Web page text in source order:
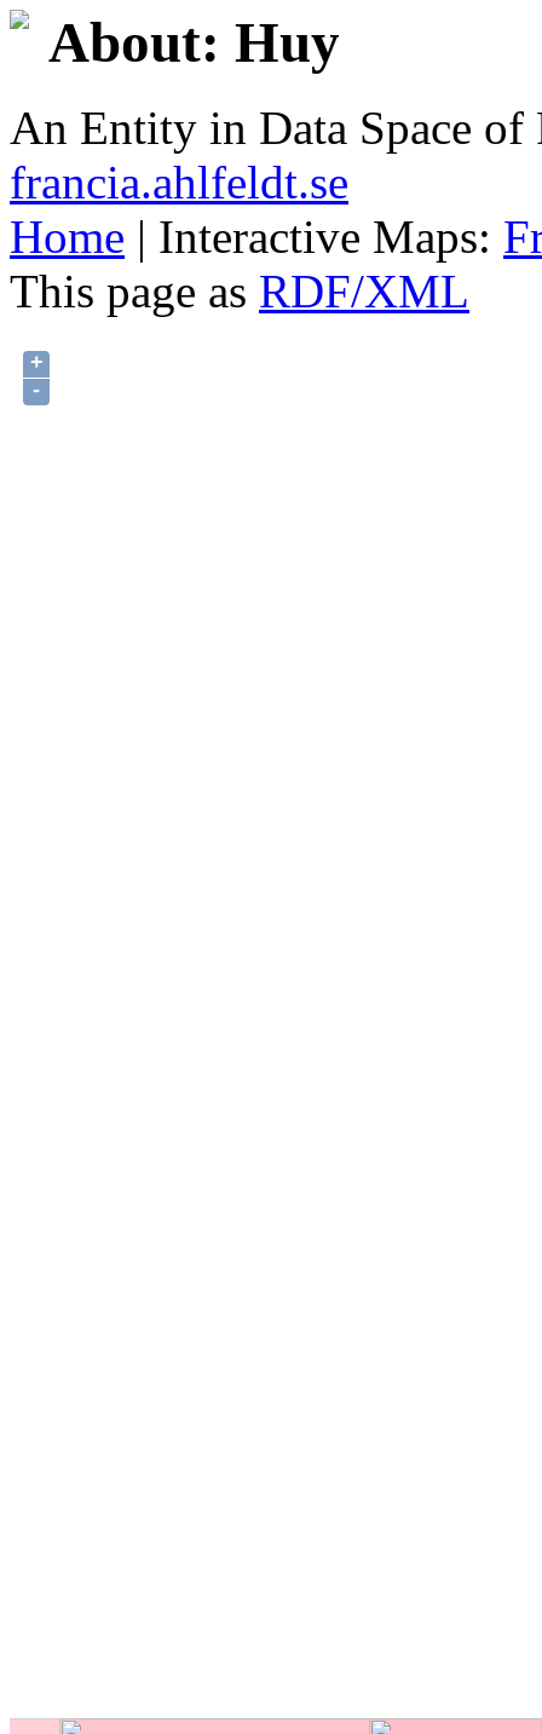
About: Huy
An Entity in Data Space
francia.ahlfeldt.se
Home | Interactive Maps:
This page as RDF/XML
+
-